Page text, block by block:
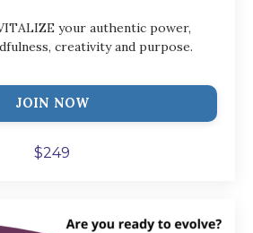
your authentic power,
creativity and purpose.
JOIN NOW
$249